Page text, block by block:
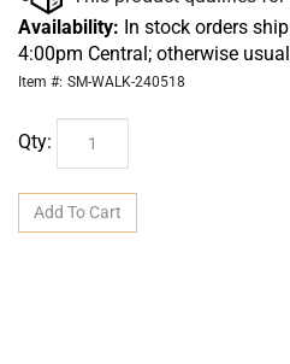
Availability: In stock orders
4:00pm Central; otherwise
Item #: SM-WALK-240518
Qty: